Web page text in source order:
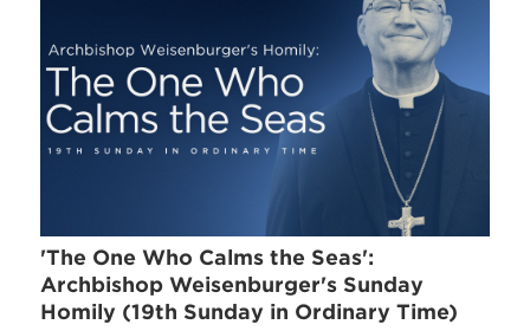
'The One Who Calms the Seas':
Archbishop Weisenburger's Sunday
Homily (19th Sunday in Ordinary Time)